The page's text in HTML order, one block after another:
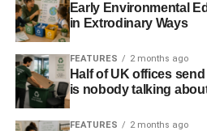
Barclays’ half billion ‘aggressive’
RELATED TOPICS: ETHICAL
Charlotte Reid
Early Environmental
in Extrodinary Ways
FEATURES 2 months ago
Half of UK offices
is nobody talking
FEATURES 2 months ago